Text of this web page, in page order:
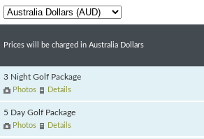
Prices will be charged in Australia Dollars
3 Night Golf Package
Photos Details
5 Day Golf Package
Photos Details